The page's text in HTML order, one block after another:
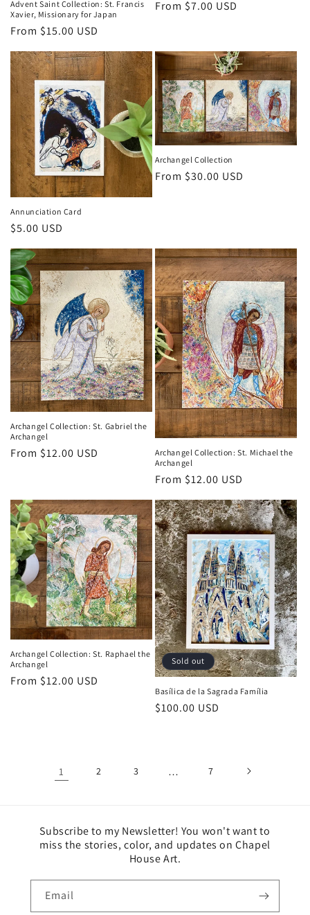
Advent Saint Collection: St. Francis
Xavier, Missionary for Japan
Regular
From $15.00 USD
Regular
From $7.00 USD
Annunciation Card
Regular
price
$5.00 USD
Archangel Collection
Regular
From $30.00 USD
Archangel Collection: St. Gabriel the
Archangel
Regular
From $12.00 USD
Archangel Collection: St. Michael the
Archangel
Regular
From $12.00 USD
Archangel Collection: St. Raphael the
Archangel
Regular
From $12.00 USD
Sold out
Basílica de la Sagrada Família
Regular
$100.00 USD
1 2 3 … 7
Subscribe to my Newsletter! You won't want to
miss the stories, color, and updates on Chapel
House Art.
Email